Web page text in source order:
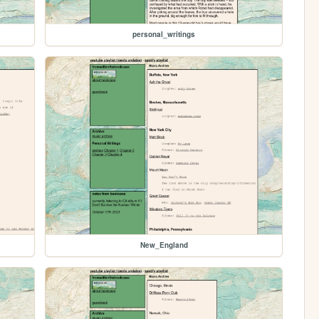
personal_writings
New_England